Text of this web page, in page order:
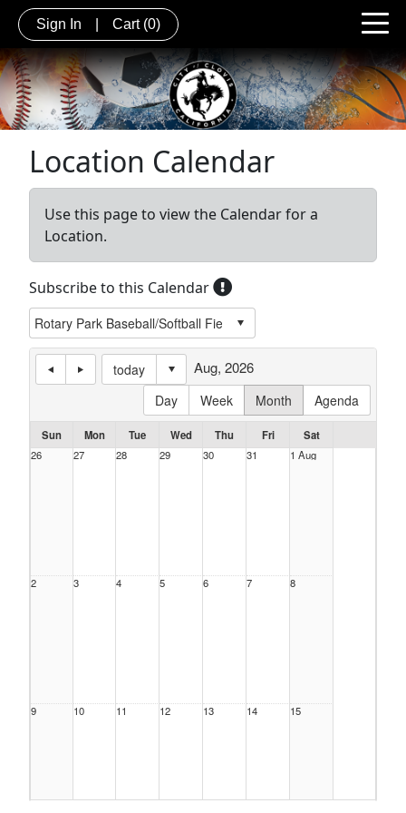
Sign In Cart (0)
Location Calendar
Use this page to view the Calendar for a
Location.
Subscribe to this Calendar
today
Day
Week Month Agenda
Aug, 2026
Sun Mon Tue Wed Thu Fri
Sat
26
27 28 29 30 31 1 Aug
2 3 4 5 6 7 8
9 10 11 12 13 14 15